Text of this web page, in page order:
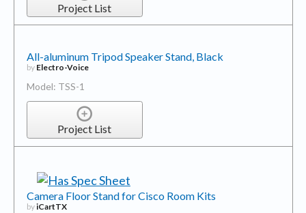
Project List
All-aluminum Tripod Speaker Stand, Black
by Electro-Voice
Model: TSS-1
Project List
Camera Floor Stand for Cisco Room Kits
byiCartTX